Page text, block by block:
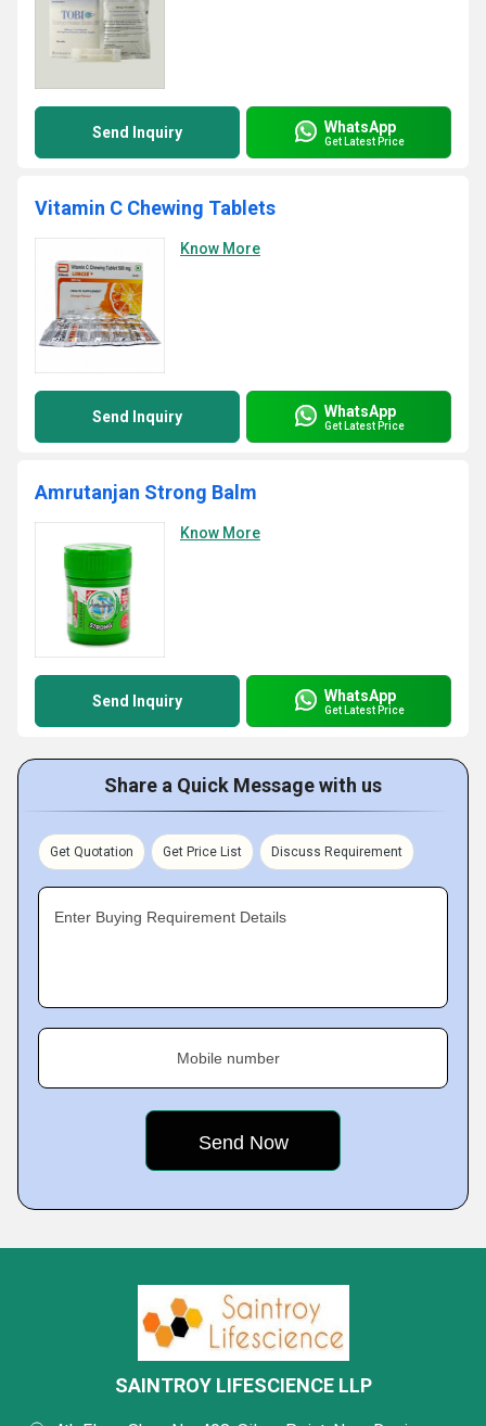
Send Inquiry WhatsApp
Get Latest Price
Vitamin C Chewing Tablets
Know More
Send Inquiry WhatsApp
Get Latest Price
Amrutanjan Strong Balm
Know More
Send Inquiry WhatsApp
Get Latest Price
Share a Quick Message with us
Get Quotation Get Price List Discuss Requirement
Enter Buying Requirement Details
Mobile number
SAINTROY LIFESCIENCE LLP